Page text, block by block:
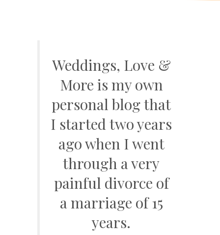
Weddings, Love &
More is my own
personal blog that
I started two years
ago when I went
through a very
painful divorce of
a marriage of 15
years.